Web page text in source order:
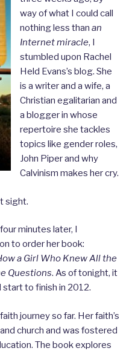
way of what I could call
nothing less than an
Internet miracle, I
stumbled upon Rachel
Held Evans’s blog. She
is a writer and a wife, a
Christian egalitarian and
a blogger in whose
repertoire she tackles
topics like gender roles,
John Piper and why
Calvinism makes her cry.
sight.
minutes later, I
to order her book:
a Girl Who Knew All the
Questions. As of tonight, it
start to finish in 2012.
journey so far. Her faith’s
church and was fostered
The book explores